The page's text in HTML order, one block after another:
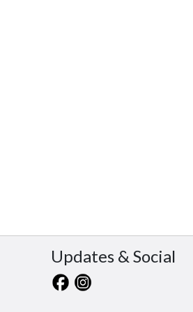
Updates & Social